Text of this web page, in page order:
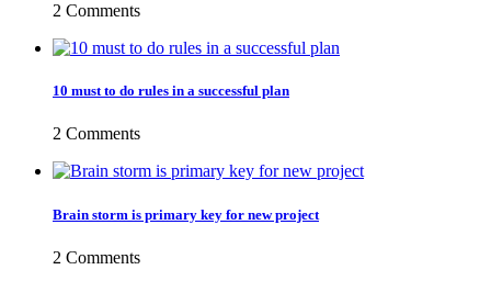
2 Comments
10 must to do rules in a successful plan
2 Comments
Brain storm is primary key for new project
2 Comments